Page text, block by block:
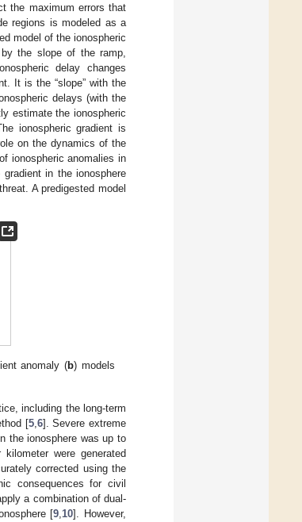
the maximum errors that
regions is modeled as a
model of the ionospheric
the slope of the ramp,
delay changes
It is the “slope” with the
delays (with the
estimate the ionospheric
ionospheric gradient is
on the dynamics of the
ionospheric anomalies in
in the ionosphere
A predigested model
anomaly (b) models
including the long-term
[5,6]. Severe extreme
the ionosphere was up to
were generated
corrected using the
consequences for civil
a combination of dual-
[9,10]. However,